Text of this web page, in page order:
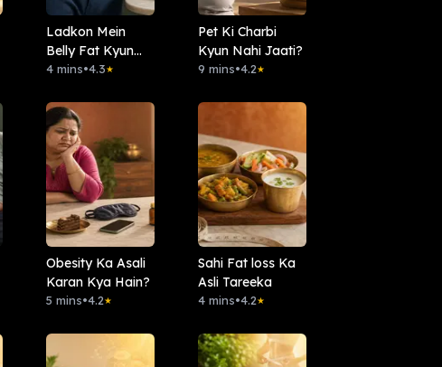
Ladkon Mein
Belly Fat Kyun
Aata Hai ?
4 mins•4.3★
Pet Ki Charbi
Kyun Nahi Jaati?
9 mins•4.2★
Obesity Ka Asali
Karan Kya Hain?
5 mins•4.2★
Sahi Fat loss Ka
Asli Tareeka
4 mins•4.2★